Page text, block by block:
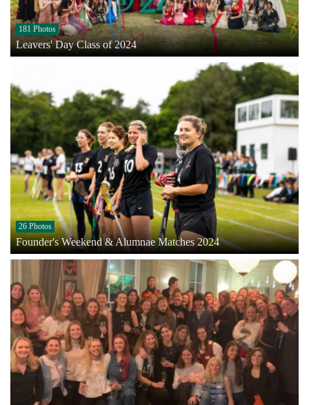
181 Photos
Leavers' Day Class of 2024
26 Photos
Founder's Weekend & Alumnae Matches 2024